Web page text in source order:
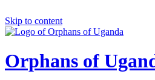
Skip to content
Orphans of